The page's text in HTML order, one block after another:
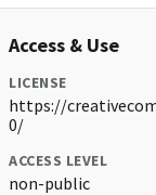
Access & Use
LICENSE
https://
0/
ACCESS LEVEL
non-public